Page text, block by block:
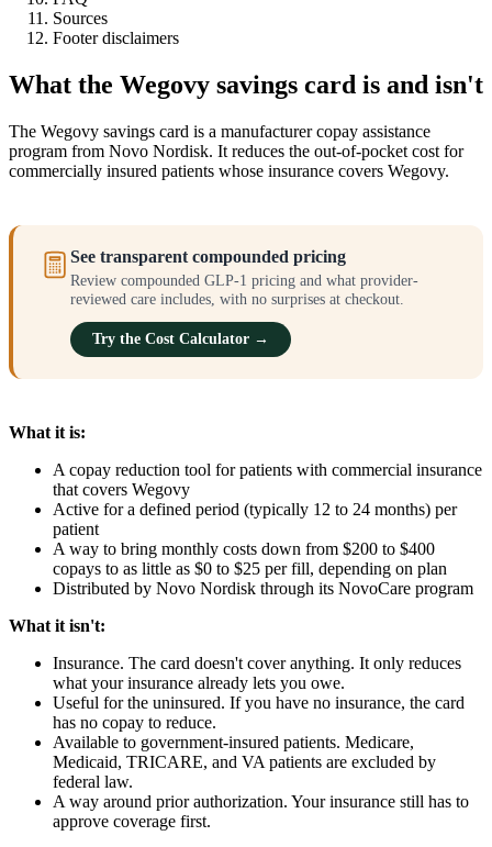
Sources
Footer disclaimers
What the Wegovy savings card is and isn't
The Wegovy savings card is a manufacturer copay assistance
program from Novo Nordisk. It reduces the out-of-pocket cost for
commercially insured patients whose insurance covers Wegovy.
See transparent compounded pricing
Review compounded GLP-1 pricing and what provider-
reviewed care includes, with no surprises at checkout.
Try the Cost Calculator →
What it is:
A copay reduction tool for patients with commercial insurance
that covers Wegovy
Active for a defined period (typically 12 to 24 months) per
patient
A way to bring monthly costs down from $200 to $400
copays to as little as $0 to $25 per fill, depending on plan
Distributed by Novo Nordisk through its NovoCare program
What it isn't:
Insurance. The card doesn't cover anything. It only reduces
what your insurance already lets you owe.
Useful for the uninsured. If you have no insurance, the card
has no copay to reduce.
Available to government-insured patients. Medicare,
Medicaid, TRICARE, and VA patients are excluded by
federal law.
A way around prior authorization. Your insurance still has to
approve coverage first.